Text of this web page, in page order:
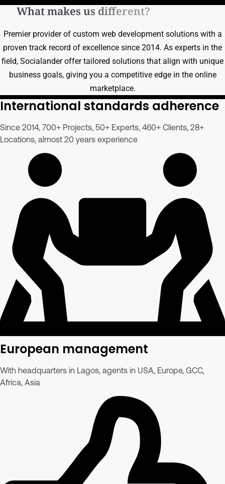
What makes us different?
Premier provider of custom web development solutions with a
proven track record of excellence since 2014. As experts in the
field, Socialander offer tailored solutions that align with unique
business goals, giving you a competitive edge in the online
marketplace.
International standards adherence
Since 2014, 700+ Projects, 50+ Experts, 460+ Clients, 28+
Locations, almost 20 years experience
European management
With headquarters in Lagos, agents in USA, Europe, GCC,
Africa, Asia